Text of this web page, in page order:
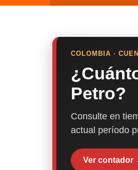
COLOMBIA ·
Petro?
Consulte en
actual período
Ver contador